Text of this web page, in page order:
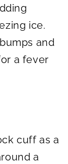
ice.
and
a fever
cuff as a
a